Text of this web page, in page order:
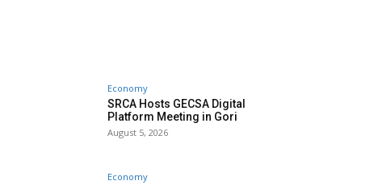
Economy
SRCA Hosts GECSA Digital
Platform Meeting in Gori
August 5, 2026
Economy